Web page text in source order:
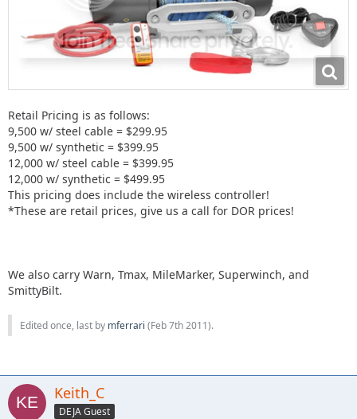
Retail Pricing is as follows:
9,500 w/ steel cable = $299.95
9,500 w/ synthetic = $399.95
12,000 w/ steel cable = $399.95
12,000 w/ synthetic = $499.95
This pricing does include the wireless controller!
*These are retail prices, give us a call for DOR prices!
We also carry Warn, Tmax, MileMarker, Superwinch, and
SmittyBilt.
Edited once, last by mferrari (Feb 7th 2011).
Keith_C
DEJA Guest